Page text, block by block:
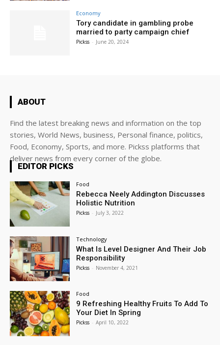
Economy
Tory candidate in gambling probe
married to party campaign chief
Pickss - June 20, 2024
ABOUT
Find the latest breaking news and information on the top
stories, World News, business, Personal finance, politics,
Food, Economy, Sports, and more. Pickss platforms that
deliver news from every corner of the globe.
EDITOR PICKS
Food
Rebecca Neely Addington Discusses
Holistic Nutrition
Pickss - July 3, 2022
Technology
What Is Level Designer And Their Job
Responsibility
Pickss - November 4, 2021
Food
9 Refreshing Healthy Fruits To Add To
Your Diet In Spring
Pickss - April 10, 2022